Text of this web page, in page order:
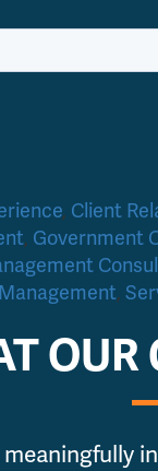
, Client
, Government
,
OUR